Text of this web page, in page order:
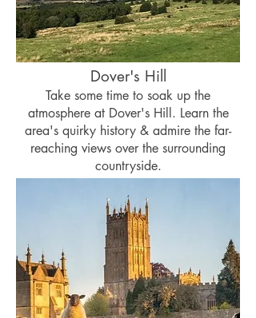
Dover's Hill
Take some time to soak up the
atmosphere at Dover's Hill. Learn the
area's quirky history & admire the far-
reaching views over the surrounding
countryside.